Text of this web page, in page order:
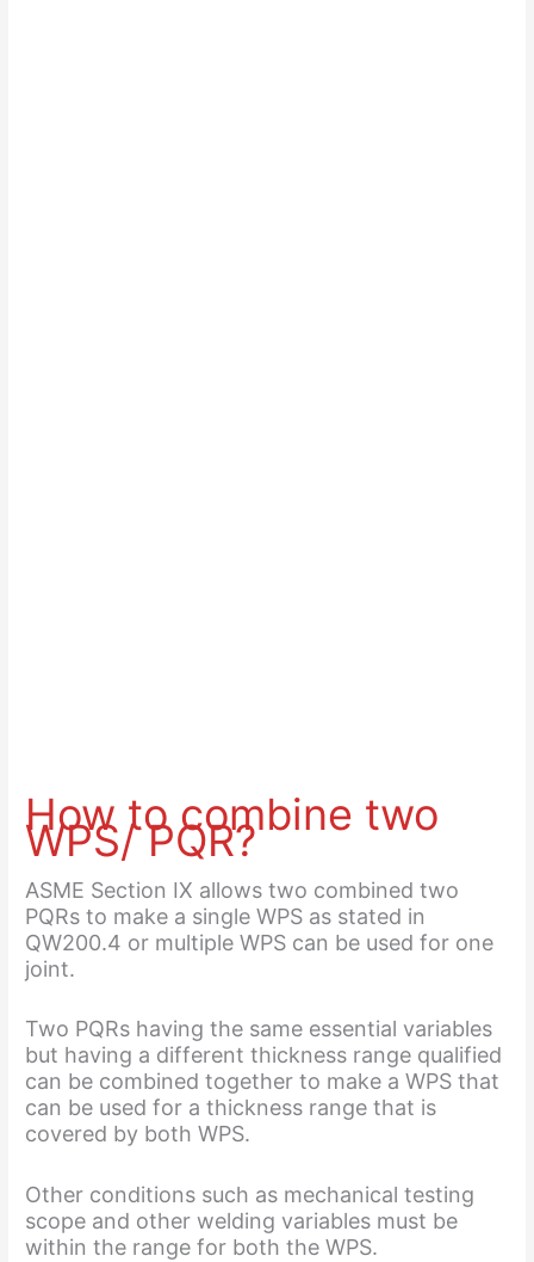
How to combine two
WPS/ PQR?
ASME Section IX allows two combined two
PQRs to make a single WPS as stated in
QW200.4 or multiple WPS can be used for one
joint.
Two PQRs having the same essential variables
but having a different thickness range qualified
can be combined together to make a WPS that
can be used for a thickness range that is
covered by both WPS.
Other conditions such as mechanical testing
scope and other welding variables must be
within the range for both the WPS.